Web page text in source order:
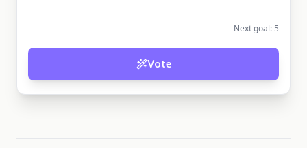
Next goal: 5
Vote